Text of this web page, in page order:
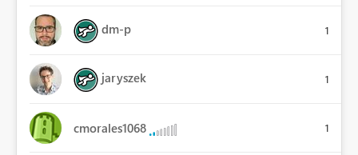
dm-p 1
jaryszek 1
cmorales1068 1